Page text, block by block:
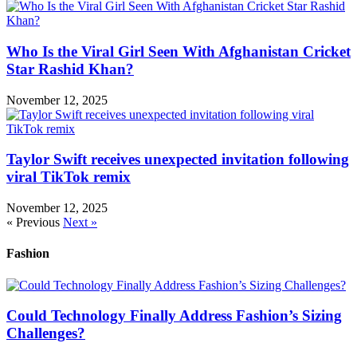
Who Is the Viral Girl Seen With Afghanistan Cricket
Star Rashid Khan?
November 12, 2025
Taylor Swift receives unexpected invitation following
viral TikTok remix
November 12, 2025
« Previous Next »
Fashion
Could Technology Finally Address Fashion’s Sizing
Challenges?